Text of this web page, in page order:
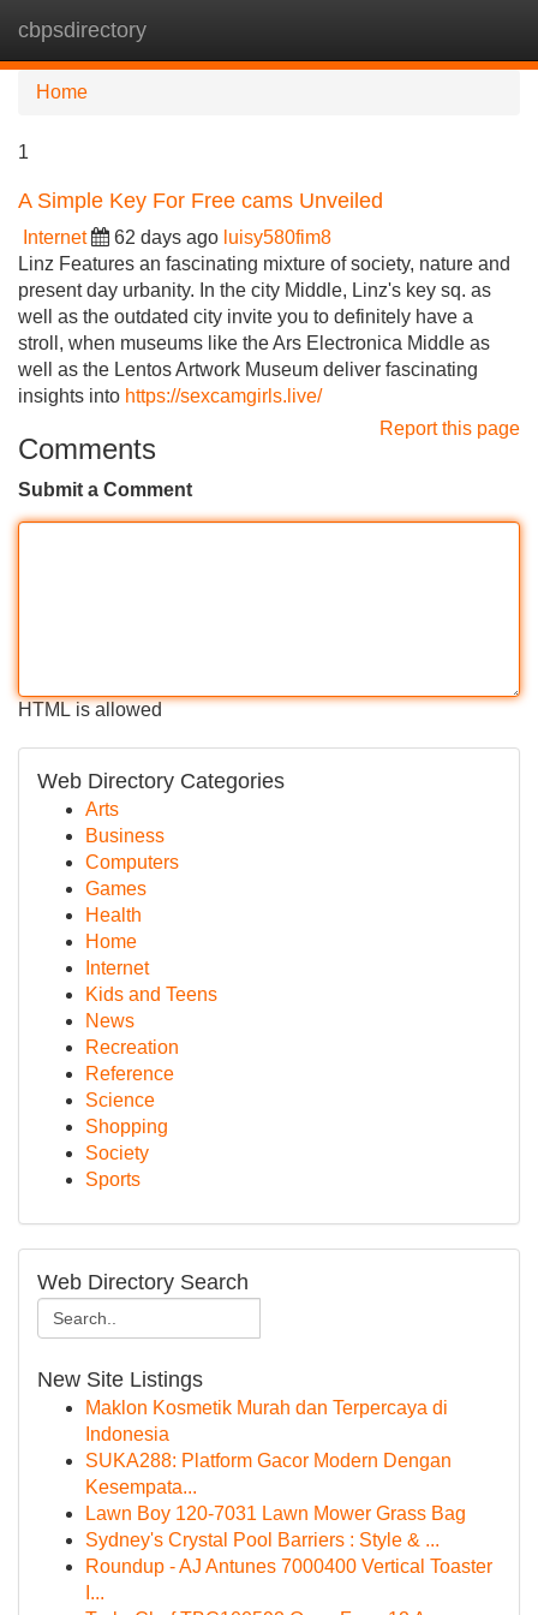
cbpsdirectory
Home
1
A Simple Key For Free cams Unveiled
Internet 62 days ago luisy580fim8
Linz Features an fascinating mixture of society, nature and
present day urbanity. In the city Middle, Linz's key sq. as
well as the outdated city invite you to definitely have a
stroll, when museums like the Ars Electronica Middle as
well as the Lentos Artwork Museum deliver fascinating
insights into https://sexcamgirls.live/
Report this page
Comments
Submit a Comment
HTML is allowed
Web Directory Categories
Arts
Business
Computers
Games
Health
Home
Internet
Kids and Teens
News
Recreation
Reference
Science
Shopping
Society
Sports
Web Directory Search
New Site Listings
Maklon Kosmetik Murah dan Terpercaya di
Indonesia
SUKA288: Platform Gacor Modern Dengan
Kesempata...
Lawn Boy 120-7031 Lawn Mower Grass Bag
Sydney's Crystal Pool Barriers : Style & ...
Roundup - AJ Antunes 7000400 Vertical Toaster
I...